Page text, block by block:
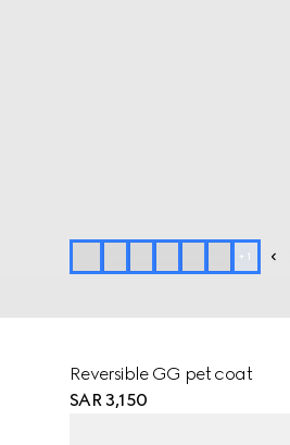
+ 1
Reversible GG pet coat
SAR 3,150